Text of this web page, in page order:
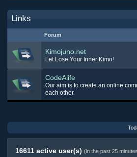
Links
Forum
Kimojuno.net
Let Lose Your Inner Kimo!
CodeAlife
Our aim is to create an online
each other.
16611 active user(s) (in the past 25